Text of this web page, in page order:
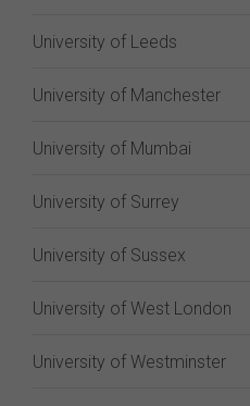
University of Leeds
University of Manchester
University of Mumbai
University of Surrey
University of Sussex
University of West London
University of Westminster